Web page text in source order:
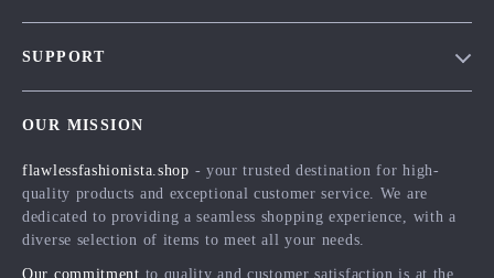
Influencers
Affiliates
SUPPORT
FAQ
Returns Center
Payment Methods
OUR MISSION
flawlessfashionista.shop - your trusted destination for high-
quality products and exceptional customer service. We are
dedicated to providing a seamless shopping experience, with a
diverse selection of items to meet all your needs.
Our commitment to quality and customer satisfaction is at the